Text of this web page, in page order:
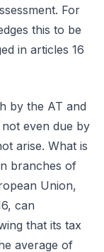
For
this to be
in articles 16
by the AT and
not even due by
arise. What is
branches of
Union,
can
that its tax
average of